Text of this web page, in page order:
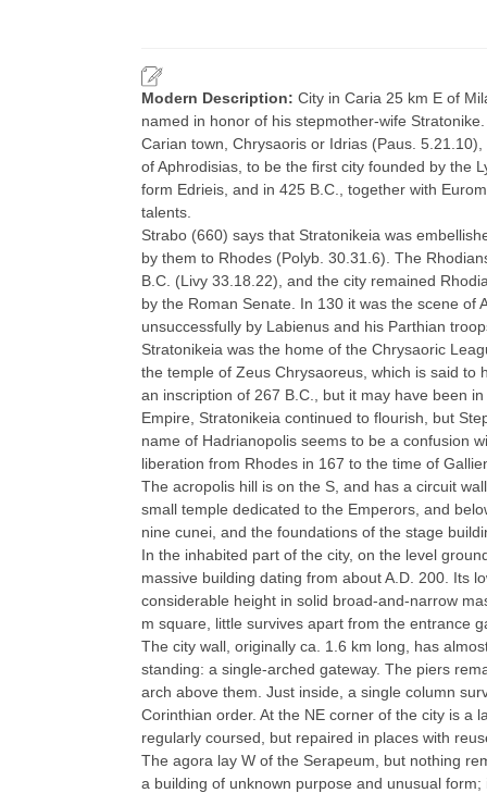
Modern Description: City in Caria 25 km E of
named in honor of his stepmother-wife
Carian town, Chrysaoris or Idrias (Paus.
of Aphrodisias, to be the first city founded by the
form Edrieis, and in 425 B.C., together with
talents.
Strabo (660) says that Stratonikeia was
by them to Rhodes (Polyb. 30.31.6). The
B.C. (Livy 33.18.22), and the city remained
by the Roman Senate. In 130 it was the scene of
unsuccessfully by Labienus and his Parthian
Stratonikeia was the home of the Chrysaoric
the temple of Zeus Chrysaoreus, which is said to
an inscription of 267 B.C., but it may have been
Empire, Stratonikeia continued to flourish, but
name of Hadrianopolis seems to be a confusion
liberation from Rhodes in 167 to the time of
The acropolis hill is on the S, and has a circuit
small temple dedicated to the Emperors, and
nine cunei, and the foundations of the stage
In the inhabited part of the city, on the level
massive building dating from about A.D. 200. Its
considerable height in solid broad-and-narrow
m square, little survives apart from the entrance
The city wall, originally ca. 1.6 km long, has
standing: a single-arched gateway. The piers
arch above them. Just inside, a single column
Corinthian order. At the NE corner of the city is a
regularly coursed, but repaired in places with
The agora lay W of the Serapeum, but nothing
a building of unknown purpose and unusual